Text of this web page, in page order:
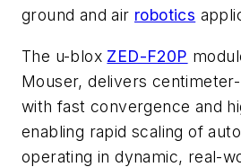
ground and air robotics
The u-blox ZED-F20P
Mouser, delivers
with fast convergence and
enabling rapid scaling of
operating in dynamic, real-